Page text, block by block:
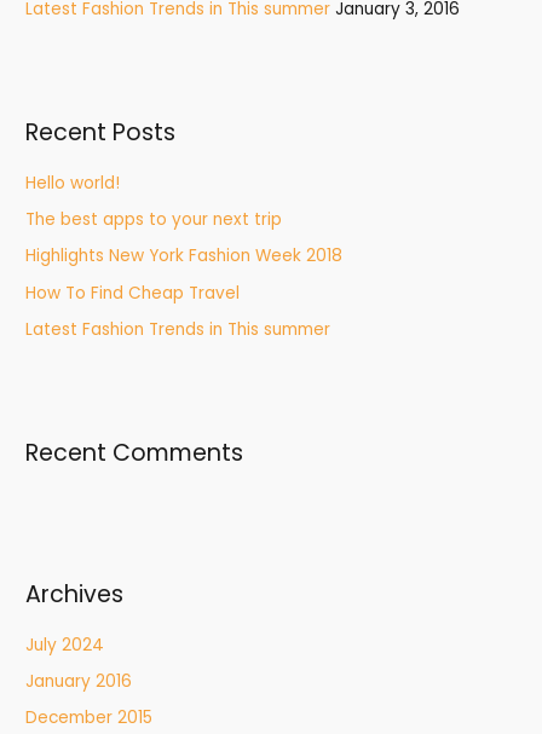
Latest Fashion Trends in This summer January 3, 2016
Recent Posts
Hello world!
The best apps to your next trip
Highlights New York Fashion Week 2018
How To Find Cheap Travel
Latest Fashion Trends in This summer
Recent Comments
Archives
July 2024
January 2016
December 2015